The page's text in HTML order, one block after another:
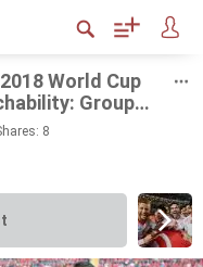
World Cup
Group
8